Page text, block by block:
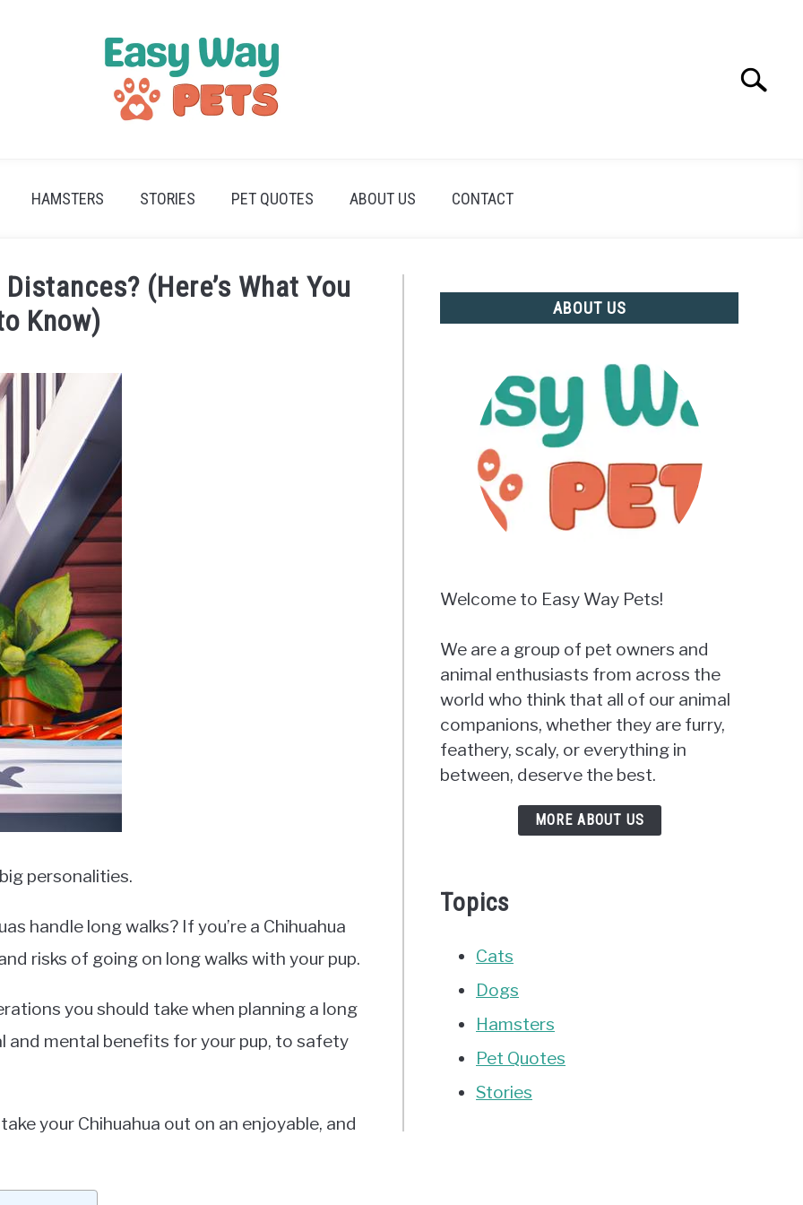
Search
HAMSTERS STORIES PET QUOTES ABOUT US CONTACT
(Here’s What You
Know)
personalities.
handle long walks? If you’re a Chihuahua
risks of going on long walks with your pup.
you should take when planning a long
and mental benefits for your pup, to safety
your Chihuahua out on an enjoyable, and
ABOUT US
Welcome to Easy Way Pets!
We are a group of pet owners and
animal enthusiasts from across the
world who think that all of our animal
companions, whether they are furry,
feathery, scaly, or everything in
between, deserve the best.
MORE ABOUT US
Topics
Cats
Dogs
Hamsters
Pet Quotes
Stories